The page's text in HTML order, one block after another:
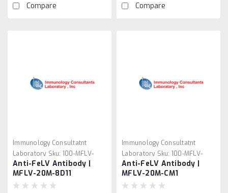
Compare Compare
Immunology Consultatnt
Laboratory Sku: 100-MFLV-
20M-8D11
Anti-FeLV Antibody |
MFLV-20M-8D11
Immunology Consultatnt
Laboratory Sku: 100-MFLV-
20M-CM1
Anti-FeLV Antibody |
MFLV-20M-CM1